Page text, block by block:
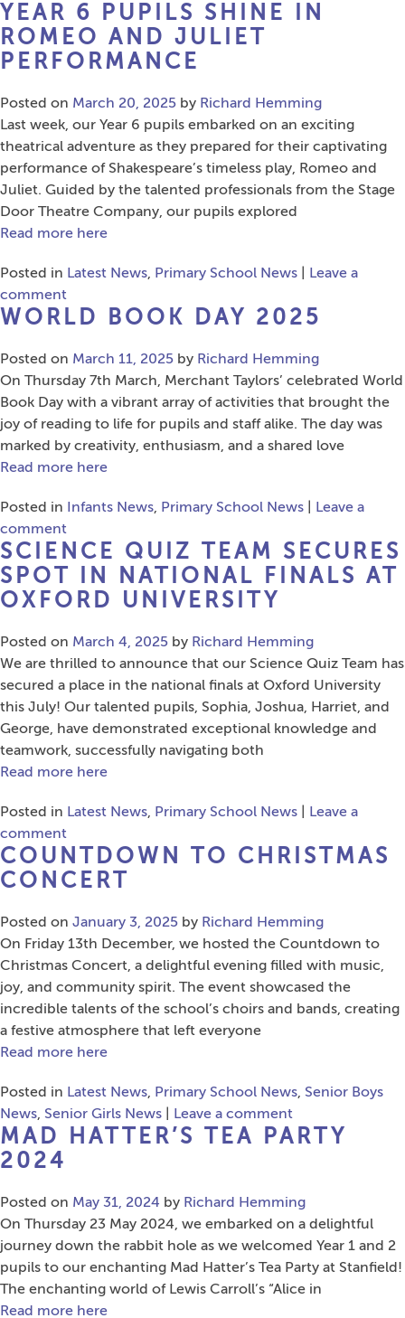
YEAR 6 PUPILS SHINE IN
ROMEO AND JULIET
PERFORMANCE
Posted on March 20, 2025 by Richard Hemming
Last week, our Year 6 pupils embarked on an exciting
theatrical adventure as they prepared for their captivating
performance of Shakespeare’s timeless play, Romeo and
Juliet. Guided by the talented professionals from the Stage
Door Theatre Company, our pupils explored
Read more here
Posted in Latest News, Primary School News
Leave a
comment
WORLD BOOK DAY 2025
Posted on March 11, 2025 by Richard Hemming
On Thursday 7th March, Merchant Taylors’ celebrated World
Book Day with a vibrant array of activities that brought the
joy of reading to life for pupils and staff alike. The day was
marked by creativity, enthusiasm, and a shared love
Read more here
Posted in Infants News, Primary School News
Leave a
comment
SCIENCE QUIZ TEAM SECURES
SPOT IN NATIONAL FINALS AT
OXFORD UNIVERSITY
Posted on March 4, 2025 by Richard Hemming
We are thrilled to announce that our Science Quiz Team has
secured a place in the national finals at Oxford University
this July! Our talented pupils, Sophia, Joshua, Harriet, and
George, have demonstrated exceptional knowledge and
teamwork, successfully navigating both
Read more here
Posted in Latest News, Primary School News
Leave a
comment
COUNTDOWN TO CHRISTMAS
CONCERT
Posted on January 3, 2025 by Richard Hemming
On Friday 13th December, we hosted the Countdown to
Christmas Concert, a delightful evening filled with music,
joy, and community spirit. The event showcased the
incredible talents of the school’s choirs and bands, creating
a festive atmosphere that left everyone
Read more here
Posted in Latest News, Primary School News, Senior Boys
News, Senior Girls News Leave a comment
MAD HATTER’S TEA PARTY
2024
Posted on May 31, 2024 by Richard Hemming
On Thursday 23 May 2024, we embarked on a delightful
journey down the rabbit hole as we welcomed Year 1 and 2
pupils to our enchanting Mad Hatter’s Tea Party at Stanfield!
The enchanting world of Lewis Carroll’s “Alice in
Read more here